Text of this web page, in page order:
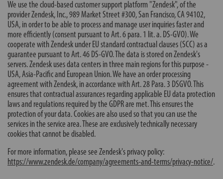
We use the cloud-based customer support platform "Zendesk", of the
provider Zendesk, Inc., 989 Market Street #300, San Francisco, CA 94102,
USA, in order to be able to process and manage user inquiries faster and
more efficiently (consent pursuant to Art. 6 para. 1 lit. a. DS-GVO). We
cooperate with Zendesk under EU standard contractual clauses (SCC) as a
guarantee pursuant to Art. 46 DS-GVO. The data is stored on Zendesk's
servers. Zendesk uses data centers in three main regions for this purpose -
USA, Asia-Pacific and European Union. We have an order processing
agreement with Zendesk, in accordance with Art. 28 Para. 3 DSGVO. This
ensures that contractual assurances regarding applicable EU data protection
laws and regulations required by the GDPR are met. This ensures the
protection of your data. Cookies are also used so that you can use the
services in the service area. These are exclusively technically necessary
cookies that cannot be disabled.
For more information, please see Zendesk's privacy policy:
https://www.zendesk.de/company/agreements-and-terms/privacy-notice/.